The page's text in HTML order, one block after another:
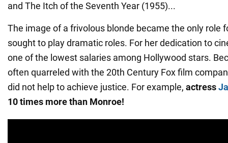
and The Itch of the Seventh Year (1955)...
The image of a frivolous blonde became the only role
sought to play dramatic roles. For her dedication to
one of the lowest salaries among Hollywood stars.
often quarreled with the 20th Century Fox film
did not help to achieve justice. For example, actress
10 times more than Monroe!